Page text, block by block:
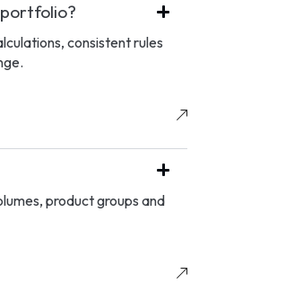
consistent rules
product groups and